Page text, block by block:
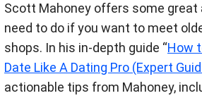
Scott Mahoney offers some great
need to do if you want to meet
shops. In his in-depth guide “How
Date Like A Dating Pro (Expert
actionable tips from Mahoney,